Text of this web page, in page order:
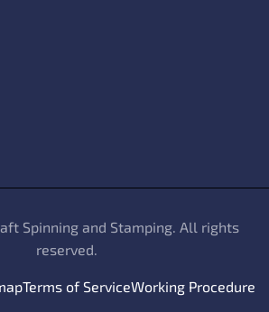
Spinning and Stamping. All rights
reserved.
Terms of ServiceWorking Procedure